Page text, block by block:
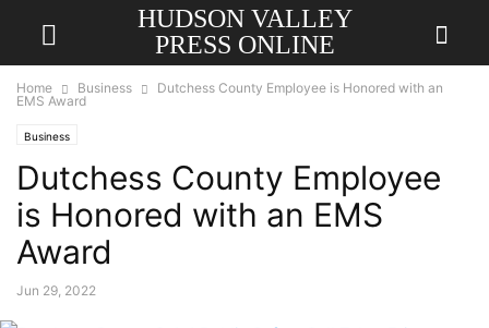
HUDSON VALLEY
PRESS ONLINE
Home Business
Dutchess County Employee is Honored with an
EMS Award
Business
Dutchess County Employee
is Honored with an EMS
Award
Jun 29, 2022